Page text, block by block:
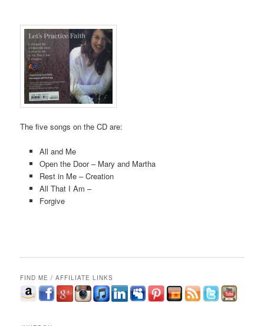
The five songs on the CD are:
All and Me
Open the Door – Mary and Martha
Rest in Me – Creation
All That I Am –
Forgive
FIND ME / AFFILIATE LINKS